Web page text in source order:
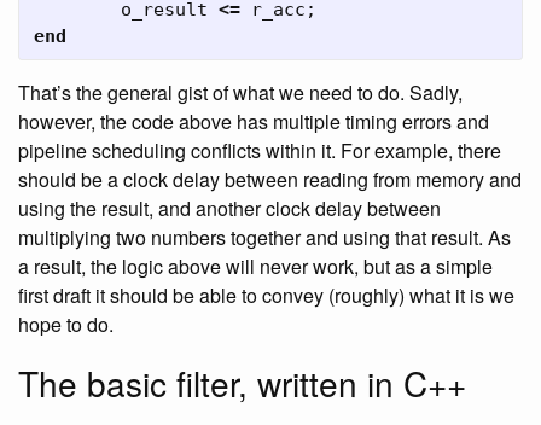
o_result <= r_acc ;
end
That’s the general gist of what we need to do. Sadly,
however, the code above has multiple timing errors and
pipeline scheduling conflicts within it. For example, there
should be a clock delay between reading from memory and
using the result, and another clock delay between
multiplying two numbers together and using that result. As
a result, the logic above will never work, but as a simple
first draft it should be able to convey (roughly) what it is we
hope to do.
The basic filter, written in C++